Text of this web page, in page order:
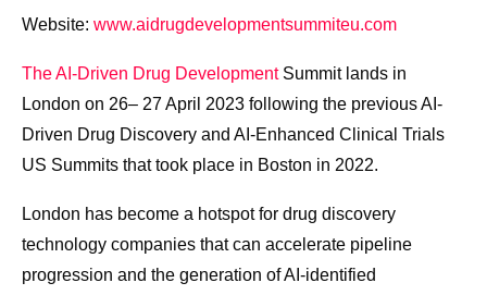
Website: www.aidrugdevelopmentsummiteu.com
The AI-Driven Drug DevelopmentSummit lands in
London on 26– 27 April 2023 following the previous AI-
Driven Drug Discovery and AI-Enhanced Clinical Trials
US Summits that took place in Boston in 2022.
London has become a hotspot for drug discovery
technology companies that can accelerate pipeline
progression and the generation of AI-identified